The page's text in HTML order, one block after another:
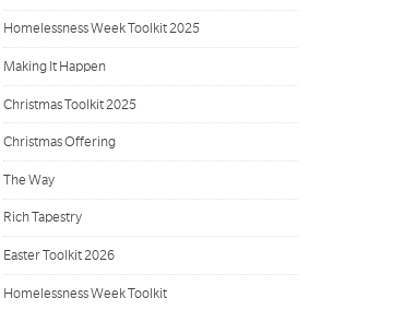
Homelessness Week Toolkit 2025
Making It Happen
Christmas Toolkit 2025
Christmas Offering
The Way
Rich Tapestry
Easter Toolkit 2026
Homelessness Week Toolkit